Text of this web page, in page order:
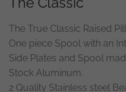
The True Classic Raised
One piece Spool with an
Side Plates and Spool
Stock Aluminum.
2 Quality Stainless steel